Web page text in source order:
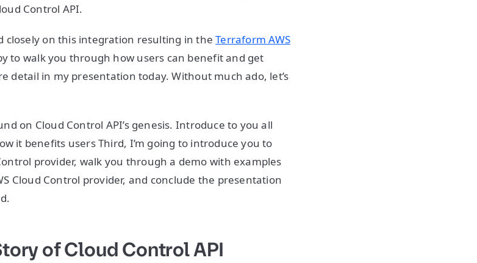
Control API.
closely on this integration resulting in theTerraform AWS
to walk you through how users can benefit and get
detail in my presentation today. Without much ado, let’s
on Cloud Control API’s genesis. Introduce to you all
it benefits users Third, I’m going to introduce you to
provider, walk you through a demo with examples
Cloud Control provider, and conclude the presentation
of Cloud Control API